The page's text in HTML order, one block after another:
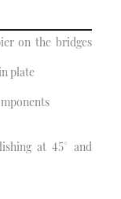
on the bridges
plate
at 45° and